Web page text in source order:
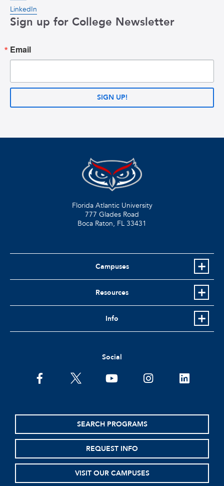
LinkedIn
Sign up for College Newsletter
Email
SIGN UP!
Florida Atlantic University
777 Glades Road
Boca Raton, FL 33431
Campuses
Resources
Info
Social
facebooktwitter youtubeinstagramlinkedin
SEARCH PROGRAMS
REQUEST INFO
VISIT OUR CAMPUSES